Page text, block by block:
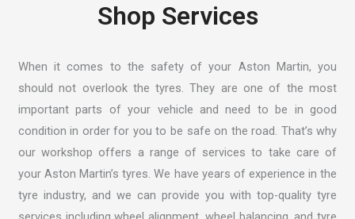
Shop Services
When it comes to the safety of your Aston Martin, you
should not overlook the tyres. They are one of the most
important parts of your vehicle and need to be in good
condition in order for you to be safe on the road. That’s why
our workshop offers a range of services to take care of
your Aston Martin’s tyres. We have years of experience in the
tyre industry, and we can provide you with top-quality tyre